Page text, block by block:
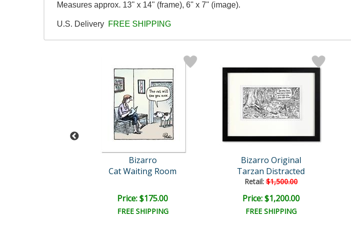
Measures approx. 13" x 14" (frame), 6" x 7" (image).
U.S. Delivery FREE SHIPPING
Bizarro
Cat Waiting Room
Price: $175.00
FREE SHIPPING
Bizarro Original
Tarzan Distracted
Retail:$1,500.00
Price: $1,200.00
FREE SHIPPING